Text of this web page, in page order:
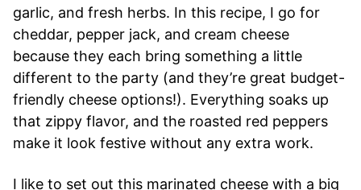
garlic, and fresh herbs. In this recipe, I go for
cheddar, pepper jack, and cream cheese
because they each bring something a little
different to the party (and they’re great budget-
friendly cheese options!). Everything soaks up
that zippy flavor, and the roasted red peppers
make it look festive without any extra work.
I like to set out this marinated cheese with a big